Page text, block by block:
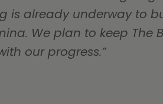
is already underway to
We plan to keep The
our progress.”